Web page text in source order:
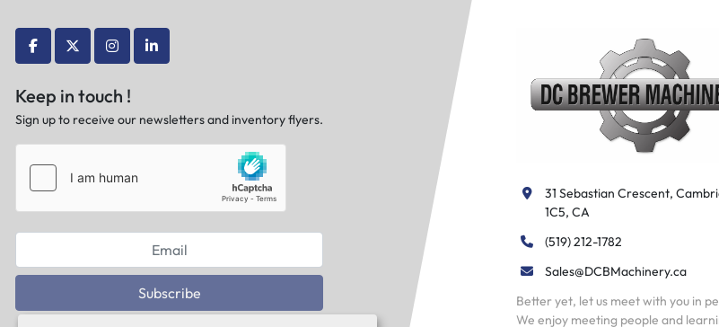
facebooktwitterinstagramlinkedin
Keep in touch !
Sign up to receive our newsletters and inventory flyers.
Subscribe
31 Sebastian Crescent,
1C5, CA
(519) 212-1782
Sales@DCBMachinery.ca
Better yet, let us meet with you in
We enjoy meeting people and